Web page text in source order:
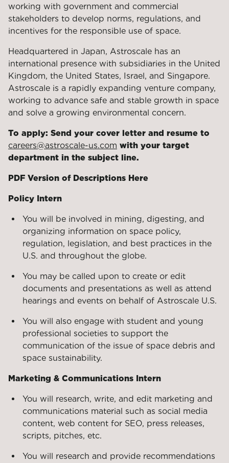
working with government and commercial
stakeholders to develop norms, regulations, and
incentives for the responsible use of space.
Headquartered in Japan, Astroscale has an
international presence with subsidiaries in the United
Kingdom, the United States, Israel, and Singapore.
Astroscale is a rapidly expanding venture company,
working to advance safe and stable growth in space
and solve a growing environmental concern.
To apply: Send your cover letter and resume to
careers@astroscale-us.com with your target
department in the subject line.
PDF Version of Descriptions Here
Policy Intern
You will be involved in mining, digesting, and
organizing information on space policy,
regulation, legislation, and best practices in the
U.S. and throughout the globe.
You may be called upon to create or edit
documents and presentations as well as attend
hearings and events on behalf of Astroscale U.S.
You will also engage with student and young
professional societies to support the
communication of the issue of space debris and
space sustainability.
Marketing & Communications Intern
You will research, write, and edit marketing and
communications material such as social media
content, web content for SEO, press releases,
scripts, pitches, etc.
You will research and provide recommendations